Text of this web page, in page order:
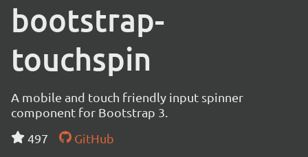
bootstrap-
touchspin
A mobile and touch friendly input spinner
component for Bootstrap 3.
497
GitHub